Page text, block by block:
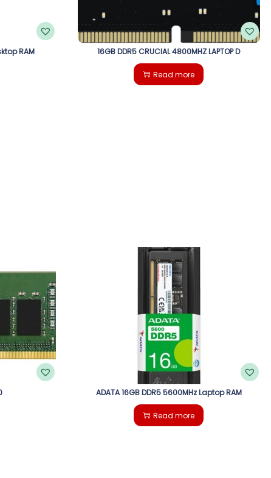
RAM 16GB DDR5 CRUCIAL 4800MHZ LAPTOP D
Read more
ADATA 16GB DDR5 5600MHz Laptop RAM
Read more